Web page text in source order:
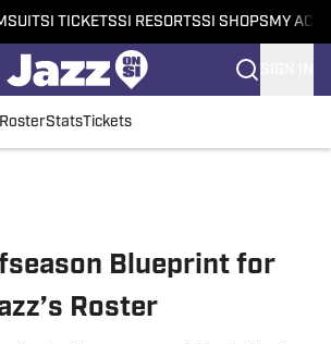
SI TICKETSSI RESORTSSI SHOPS MY
RosterStatsTickets
Blueprint for
Roster